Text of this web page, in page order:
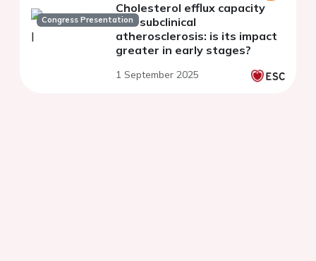
Congress Presentation
Cholesterol efflux capacity
and subclinical
atherosclerosis: is its impact
greater in early stages?
1 September 2025